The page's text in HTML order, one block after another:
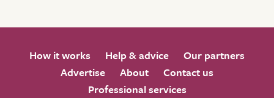
How it works Help & advice
Our partners
Advertise
About
Contact us
Professional services